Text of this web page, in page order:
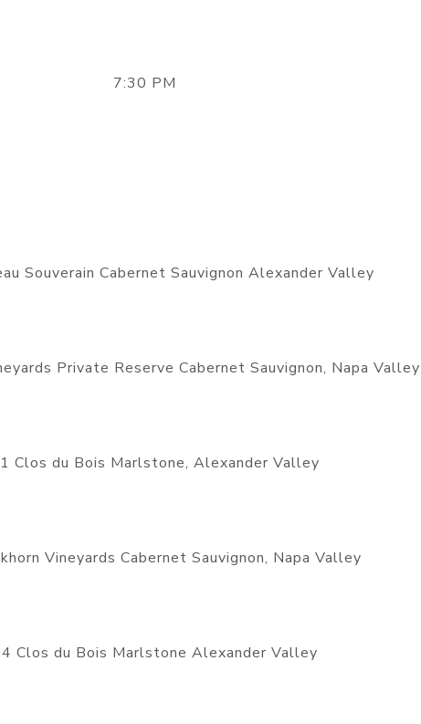
7:30 PM
Souverain Cabernet Sauvignon Alexander Valley
Private Reserve Cabernet Sauvignon, Napa Valley
Clos du Bois Marlstone, Alexander Valley
Vineyards Cabernet Sauvignon, Napa Valley
Clos du Bois Marlstone Alexander Valley